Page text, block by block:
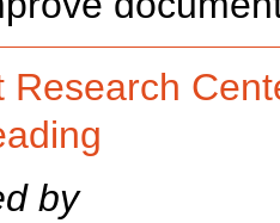
Research
by